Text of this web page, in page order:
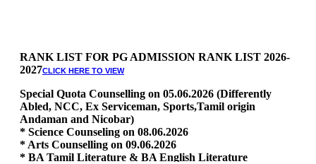
RANK LIST FOR PG ADMISSION RANK LIST 2026-
2027CLICK HERE TO VIEW
Special Quota Counselling on 05.06.2026 (Differently
Abled, NCC, Ex Serviceman, Sports,Tamil origin
Andaman and Nicobar)
* Science Counseling on 08.06.2026
* Arts Counselling on 09.06.2026
* BA Tamil Literature & BA English Literature